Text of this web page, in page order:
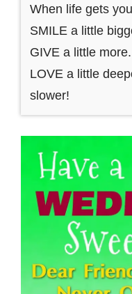
When life gets
SMILE a little
GIVE a little
LOVE a little
slower!